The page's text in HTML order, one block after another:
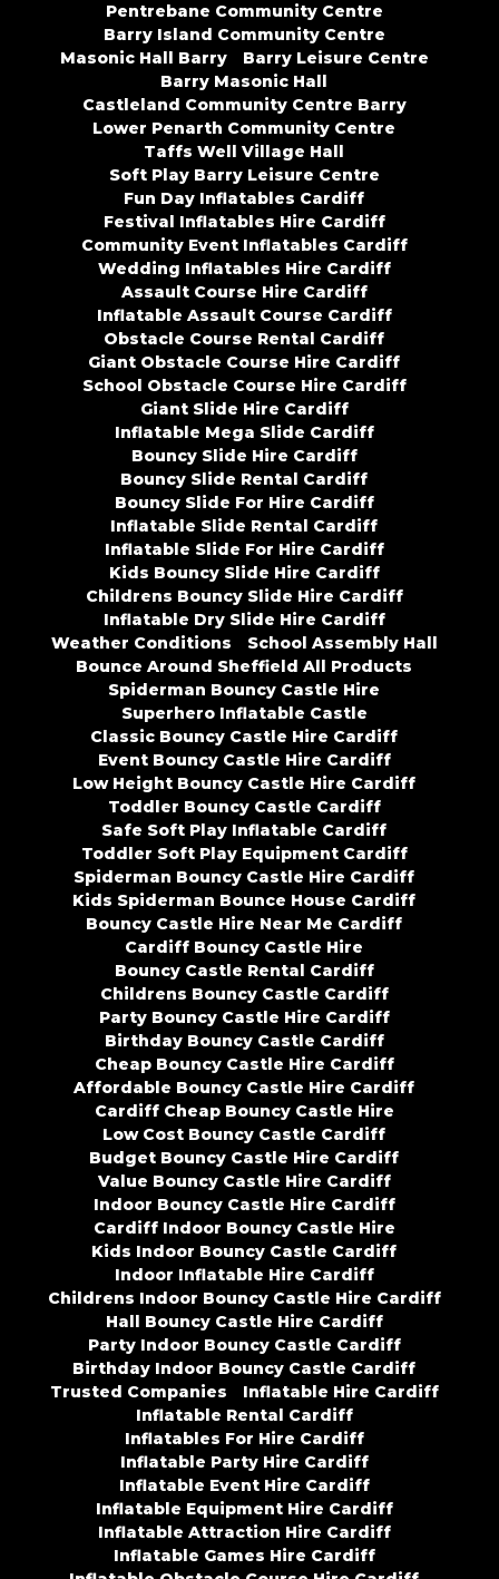
Pentrebane Community Centre
Barry Island Community Centre
Masonic Hall Barry
Barry Leisure Centre
Barry Masonic Hall
Castleland Community Centre Barry
Lower Penarth Community Centre
Taffs Well Village Hall
Soft Play Barry Leisure Centre
Fun Day Inflatables Cardiff
Festival Inflatables Hire Cardiff
Community Event Inflatables Cardiff
Wedding Inflatables Hire Cardiff
Assault Course Hire Cardiff
Inflatable Assault Course Cardiff
Obstacle Course Rental Cardiff
Giant Obstacle Course Hire Cardiff
School Obstacle Course Hire Cardiff
Giant Slide Hire Cardiff
Inflatable Mega Slide Cardiff
Bouncy Slide Hire Cardiff
Bouncy Slide Rental Cardiff
Bouncy Slide For Hire Cardiff
Inflatable Slide Rental Cardiff
Inflatable Slide For Hire Cardiff
Kids Bouncy Slide Hire Cardiff
Childrens Bouncy Slide Hire Cardiff
Inflatable Dry Slide Hire Cardiff
Weather Conditions
School Assembly Hall
Bounce Around Sheffield All Products
Spiderman Bouncy Castle Hire
Superhero Inflatable Castle
Classic Bouncy Castle Hire Cardiff
Event Bouncy Castle Hire Cardiff
Low Height Bouncy Castle Hire Cardiff
Toddler Bouncy Castle Cardiff
Safe Soft Play Inflatable Cardiff
Toddler Soft Play Equipment Cardiff
Spiderman Bouncy Castle Hire Cardiff
Kids Spiderman Bounce House Cardiff
Bouncy Castle Hire Near Me Cardiff
Cardiff Bouncy Castle Hire
Bouncy Castle Rental Cardiff
Childrens Bouncy Castle Cardiff
Party Bouncy Castle Hire Cardiff
Birthday Bouncy Castle Cardiff
Cheap Bouncy Castle Hire Cardiff
Affordable Bouncy Castle Hire Cardiff
Cardiff Cheap Bouncy Castle Hire
Low Cost Bouncy Castle Cardiff
Budget Bouncy Castle Hire Cardiff
Value Bouncy Castle Hire Cardiff
Indoor Bouncy Castle Hire Cardiff
Cardiff Indoor Bouncy Castle Hire
Kids Indoor Bouncy Castle Cardiff
Indoor Inflatable Hire Cardiff
Childrens Indoor Bouncy Castle Hire Cardiff
Hall Bouncy Castle Hire Cardiff
Party Indoor Bouncy Castle Cardiff
Birthday Indoor Bouncy Castle Cardiff
Trusted Companies
Inflatable Hire Cardiff
Inflatable Rental Cardiff
Inflatables For Hire Cardiff
Inflatable Party Hire Cardiff
Inflatable Event Hire Cardiff
Inflatable Equipment Hire Cardiff
Inflatable Attraction Hire Cardiff
Inflatable Games Hire Cardiff